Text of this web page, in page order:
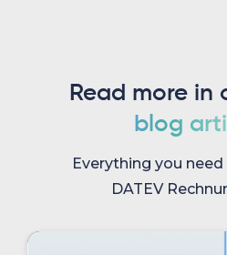
Read more in
blog
Everything you
DATEV